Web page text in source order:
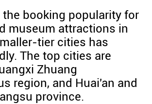
the booking popularity for
museum attractions in
tier cities has
The top cities are
Zhuang
region, and Huai'an and
province.